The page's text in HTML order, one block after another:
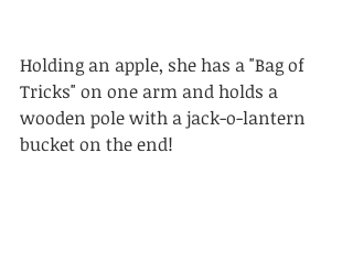
Holding an apple, she has a "Bag of
Tricks" on one arm and holds a
wooden pole with a jack-o-lantern
bucket on the end!